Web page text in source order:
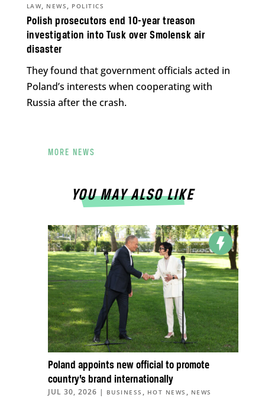
Polish prosecutors end 10-year treason
investigation into Tusk over Smolensk air
disaster
LAW, NEWS , POLITICS
They found that government officials acted in
Poland’s interests when cooperating with
Russia after the crash.
MORE NEWS
YOU MAY ALSO LIKE
Poland appoints new official to promote
country’s brand internationally
JUL 30, 2026 | BUSINESS , HOT NEWS , NEWS